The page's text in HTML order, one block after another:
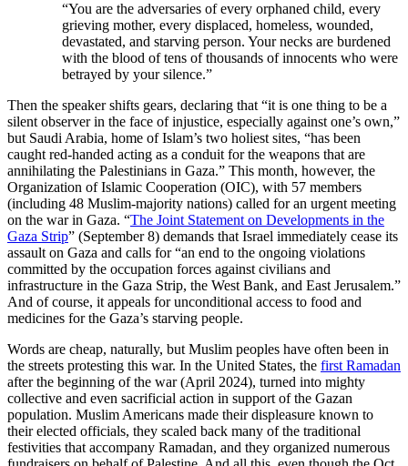
“You are the adversaries of every orphaned child, every
grieving mother, every displaced, homeless, wounded,
devastated, and starving person. Your necks are burdened
with the blood of tens of thousands of innocents who were
betrayed by your silence.”
Then the speaker shifts gears, declaring that “it is one thing to be a
silent observer in the face of injustice, especially against one’s own,”
but Saudi Arabia, home of Islam’s two holiest sites, “has been
caught red-handed acting as a conduit for the weapons that are
annihilating the Palestinians in Gaza.” This month, however, the
Organization of Islamic Cooperation (OIC), with 57 members
(including 48 Muslim-majority nations) called for an urgent meeting
on the war in Gaza. “The Joint Statement on Developments in the
Gaza Strip” (September 8) demands that Israel immediately cease its
assault on Gaza and calls for “an end to the ongoing violations
committed by the occupation forces against civilians and
infrastructure in the Gaza Strip, the West Bank, and East Jerusalem.”
And of course, it appeals for unconditional access to food and
medicines for the Gaza’s starving people.
Words are cheap, naturally, but Muslim peoples have often been in
the streets protesting this war. In the United States, the first Ramadan
after the beginning of the war (April 2024), turned into mighty
collective and even sacrificial action in support of the Gazan
population. Muslim Americans made their displeasure known to
their elected officials, they scaled back many of the traditional
festivities that accompany Ramadan, and they organized numerous